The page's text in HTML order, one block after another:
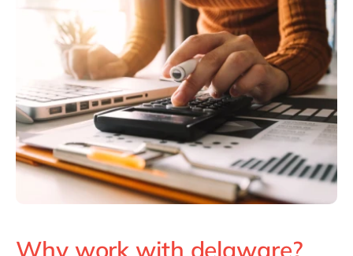
Why work with delaware?